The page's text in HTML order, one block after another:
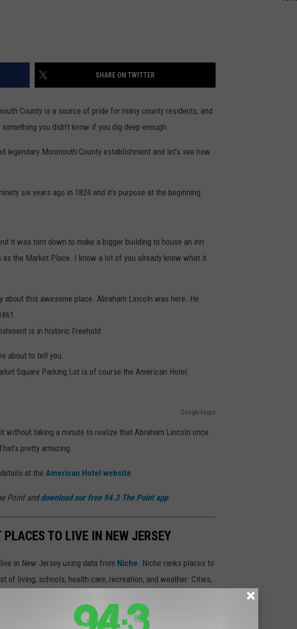
SHARE ON TWITTER
County is a source of pride for many county residents, and
you didn’t know if you dig deep enough.
legendary Monmouth County establishment and let’s see how
six years ago in 1824 and it’s purpose at the beginning
it was torn down to make a bigger building to house an inn
as the Market Place. I know a lot of you already know what it
about this awesome place. Abraham Lincoln was here. He
is in historic Freehold.
about to tell you.
Square Parking Lot is of course the American Hotel.
Google Maps
without taking a minute to realize that Abraham Lincoln once
pretty amazing.
at the American Hotel website.
Point anddownload our free 94.3 The Point app.
TO LIVE IN NEW JERSEY
in New Jersey using data from Niche . Niche ranks places to
of living, schools, health care, recreation, and weather. Cities,
images are from
great schools and nightlife to high walkability and public